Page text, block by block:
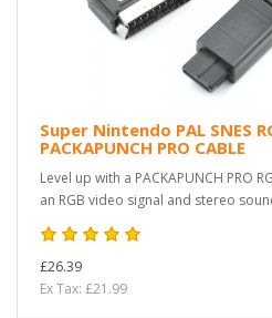
Super Nintendo PAL SNES
PACKAPUNCH PRO CABLE
Level up with a PACKAPUNCH PRO
an RGB video signal and stereo
£26.39
Ex Tax: £21.99